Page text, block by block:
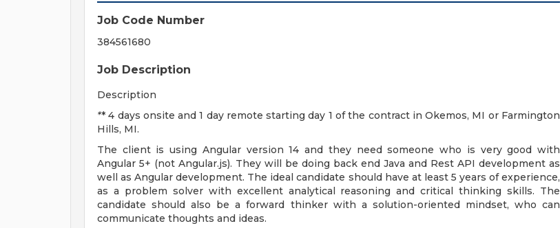
Job Code Number
384561680
Job Description
Description
** 4 days onsite and 1 day remote starting day 1 of the contract in Okemos, MI or Farmington
Hills, MI.
The client is using Angular version 14 and they need someone who is very good with
Angular 5+ (not Angular.js). They will be doing back end Java and Rest API development as
well as Angular development. The ideal candidate should have at least 5 years of experience,
as a problem solver with excellent analytical reasoning and critical thinking skills. The
candidate should also be a forward thinker with a solution-oriented mindset, who can
communicate thoughts and ideas.